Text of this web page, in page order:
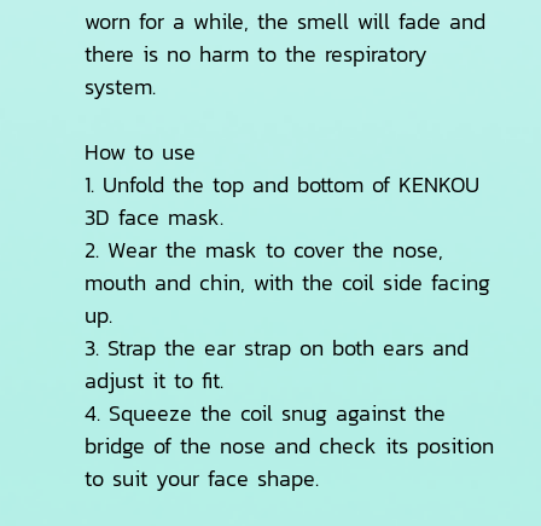
worn for a while, the smell will fade and
there is no harm to the respiratory
system.
How to use
1. Unfold the top and bottom of KENKOU
3D face mask.
2. Wear the mask to cover the nose,
mouth and chin, with the coil side facing
up.
3. Strap the ear strap on both ears and
adjust it to fit.
4. Squeeze the coil snug against the
bridge of the nose and check its position
to suit your face shape.